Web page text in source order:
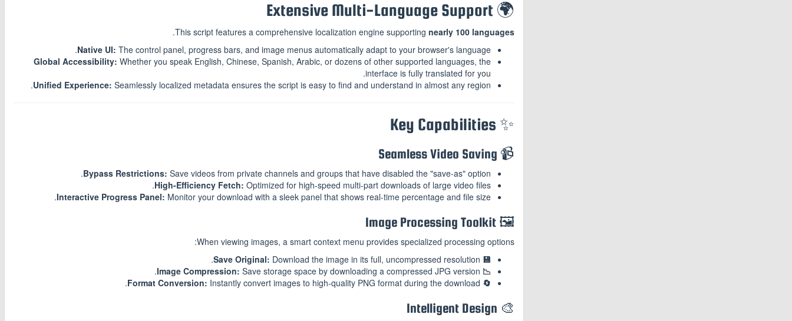
🌍 Extensive Multi-Language Support
This script features a comprehensive localization engine supporting nearly 100 languages
.
Native UI: The control panel, progress bars, and image menus automatically adapt to your browser's language.
Global Accessibility: Whether you speak English, Chinese, Spanish, Arabic, or dozens of other supported languages, the
interface is fully translated for you.
Unified Experience: Seamlessly localized metadata ensures the script is easy to find and understand in almost any region.
✨ Key Capabilities
📹 Seamless Video Saving
Bypass Restrictions: Save videos from private channels and groups that have disabled the "save-as" option.
High-Efficiency Fetch: Optimized for high-speed multi-part downloads of large video files.
Interactive Progress Panel: Monitor your download with a sleek panel that shows real-time percentage and file size.
🖼️ Image Processing Toolkit
When viewing images, a smart context menu provides specialized processing options:
💾 Save Original:
Download the image in its full, uncompressed resolution.
📉 Image Compression:
Save storage space by downloading a compressed JPG version.
🔄 Format Conversion:
Instantly convert images to high-quality PNG format during the download.
🎨 Intelligent Design